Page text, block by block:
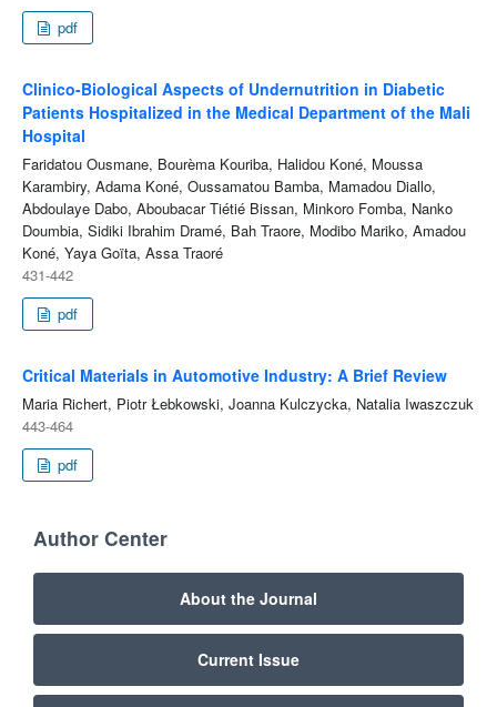
pdf
Clinico-Biological Aspects of Undernutrition in Diabetic
Patients Hospitalized in the Medical Department of the Mali
Hospital
Faridatou Ousmane, Bourèma Kouriba, Halidou Koné, Moussa
Karambiry, Adama Koné, Oussamatou Bamba, Mamadou Diallo,
Abdoulaye Dabo, Aboubacar Tiétié Bissan, Minkoro Fomba, Nanko
Doumbia, Sidiki Ibrahim Dramé, Bah Traore, Modibo Mariko, Amadou
Koné, Yaya Goïta, Assa Traoré
431-442
pdf
Critical Materials in Automotive Industry: A Brief Review
Maria Richert, Piotr Łebkowski, Joanna Kulczycka, Natalia Iwaszczuk
443-464
pdf
Author Center
About the Journal
Current Issue